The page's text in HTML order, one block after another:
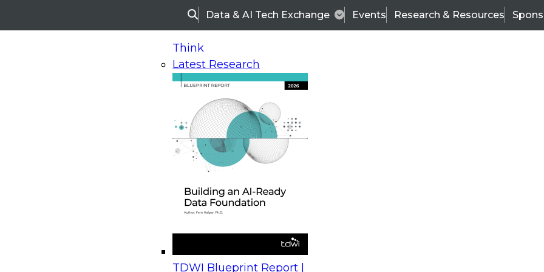
SearchData & AI Tech Exchange Events Research & Resources
Think
Latest Research
TDWI Blueprint Report |
On-Demand Webinars
Upcoming Webinars
Beyond the Contact Center: Turning Every Interaction into